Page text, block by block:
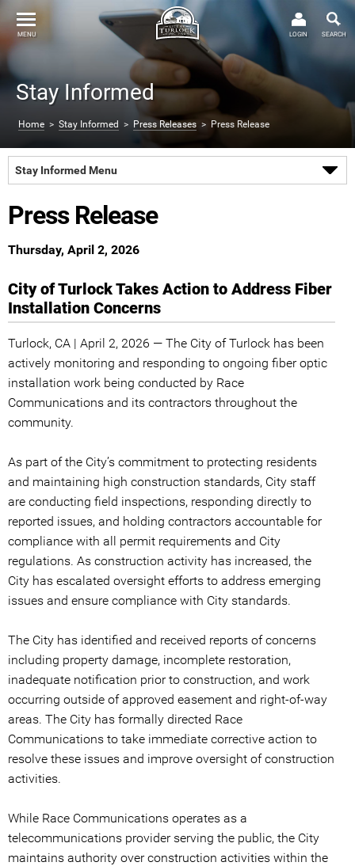
Stay Informed
Home > Stay Informed > Press Releases > Press Release
MENU SEARCH
LOGIN
Stay Informed Menu
Press Release
Thursday, April 2, 2026
City of Turlock Takes Action to Address Fiber
Installation Concerns
Turlock, CA | April 2, 2026 — The City of Turlock has been
actively monitoring and responding to ongoing fiber optic
installation work being conducted by Race
Communications and its contractors throughout the
community.
As part of the City’s commitment to protecting residents
and maintaining high construction standards, City staff
are conducting field inspections, responding directly to
reported issues, and holding contractors accountable for
compliance with all permit requirements and City
regulations. As construction activity has increased, the
City has escalated oversight efforts to address emerging
issues and ensure compliance with City standards.
The City has identified and received reports of concerns
including property damage, incomplete restoration,
inadequate notification prior to construction, and work
occurring outside of approved easement and right-of-way
areas. The City has formally directed Race
Communications to take immediate corrective action to
resolve these issues and improve oversight of construction
activities.
While Race Communications operates as a
telecommunications provider serving the public, the City
maintains authority over construction activities within the